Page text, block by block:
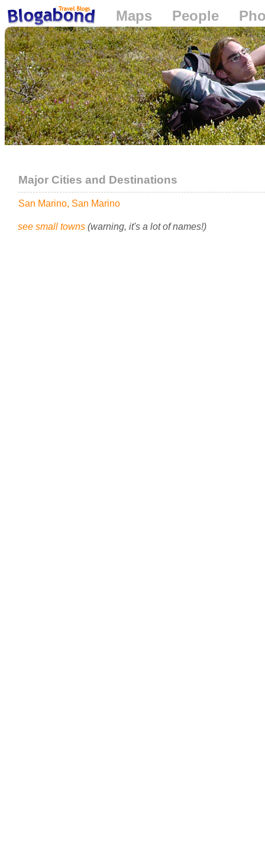
Loading...
Maps People
Major Cities and Destinations
San Marino, San Marino
see small towns (warning, it's a lot of names!)